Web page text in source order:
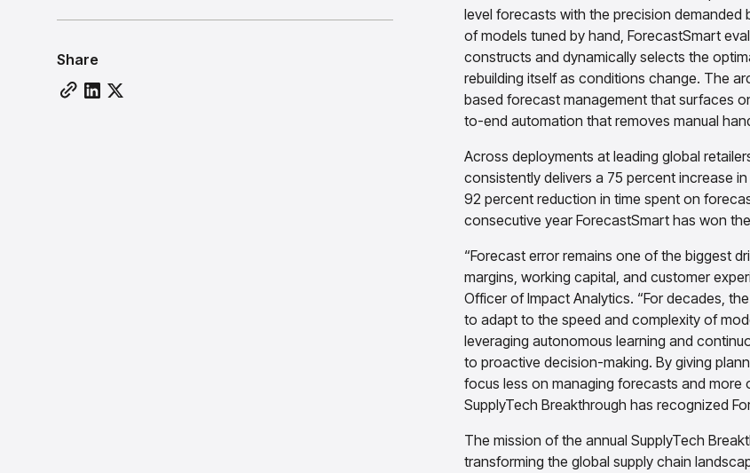
Share
level forecasts with the precision demanded
of models tuned by hand, ForecastSmart
constructs and dynamically selects the
rebuilding itself as conditions change. The
based forecast management that surfaces
to-end automation that removes manual
Across deployments at leading global
consistently delivers a 75 percent increase
92 percent reduction in time spent on
consecutive year ForecastSmart has won
“Forecast error remains one of the biggest
margins, working capital, and customer
Officer of Impact Analytics. “For decades,
to adapt to the speed and complexity of
leveraging autonomous learning and
to proactive decision-making. By giving
focus less on managing forecasts and more
SupplyTech Breakthrough has recognized
The mission of the annual SupplyTech
transforming the global supply chain